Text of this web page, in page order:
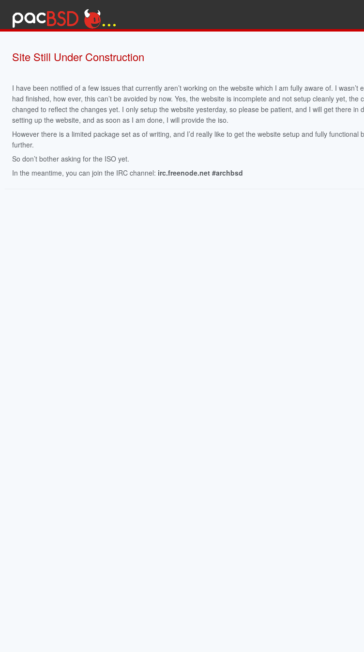
Site Still Under Construction
I have been notified of a few issues that currently aren’t working on the website which I am fully aware of. I wasn’t
had finished, how ever, this can’t be avoided by now. Yes, the website is incomplete and not setup cleanly yet, the
changed to reflect the changes yet. I only setup the website yesterday, so please be patient, and I will get there in
setting up the website, and as soon as I am done, I will provide the iso.
However there is a limited package set as of writing, and I’d really like to get the website setup and fully functional
further.
So don’t bother asking for the ISO yet.
In the meantime, you can join the IRC channel: irc.freenode.net #archbsd